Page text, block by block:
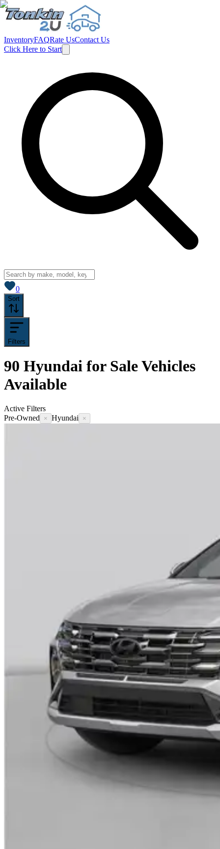
InventoryFAQRate UsContact Us
Click Here to Start
0
Sort
Filters
90 Hyundai for SaleVehicles
Available
Active Filters
Pre-Owned
× Hyundai ×